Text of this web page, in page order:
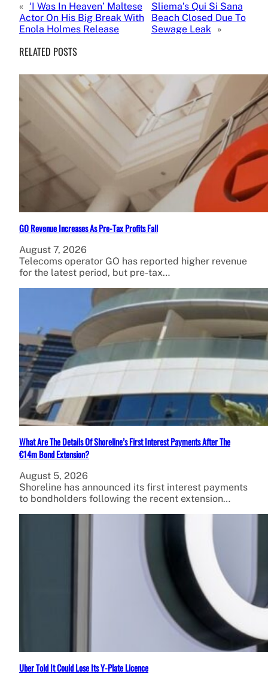
« ‘I Was In Heaven’ Maltese
Actor On His Big Break With
Enola Holmes Release
Sliema’s Qui Si Sana
Beach Closed Due To
Sewage Leak »
RELATED POSTS
GO Revenue Increases As Pre-Tax Profits Fall
August 7, 2026
Telecoms operator GO has reported higher revenue
for the latest period, but pre-tax…
What Are The Details Of Shoreline’s First Interest Payments After The
€14m Bond Extension?
August 5, 2026
Shoreline has announced its first interest payments
to bondholders following the recent extension…
Uber Told It Could Lose Its Y-Plate Licence